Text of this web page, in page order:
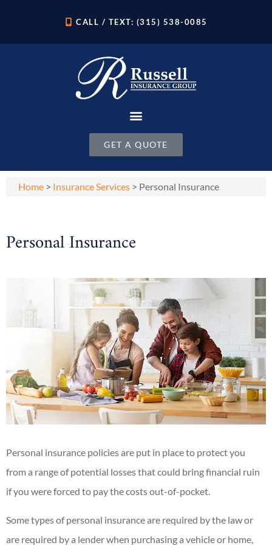
CALL / TEXT: (315) 538-0085
GET A QUOTE
Home > Insurance Services > Personal Insurance
Personal Insurance
Personal insurance policies are put in place to protect you
from a range of potential losses that could bring financial ruin
if you were forced to pay the costs out-of-pocket.
Some types of personal insurance are required by the law or
are required by a lender when purchasing a vehicle or home,